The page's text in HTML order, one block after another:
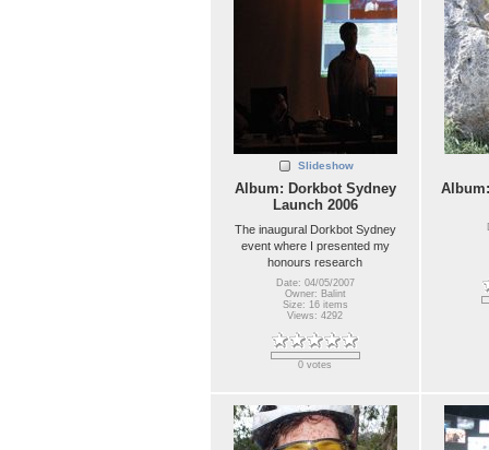
Slideshow
Album: Dorkbot Sydney
Launch 2006
The inaugural Dorkbot Sydney
event where I presented my
honours research
Date: 04/05/2007
Owner: Balint
Size: 16 items
Views: 4292
0 votes